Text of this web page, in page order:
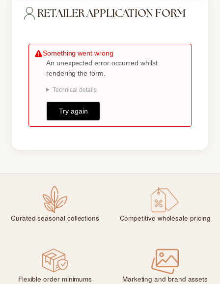
RETAILER APPLICATION FORM
Curated seasonal collections Competitive wholesale pricing
Flexible order minimums Marketing and brand assets